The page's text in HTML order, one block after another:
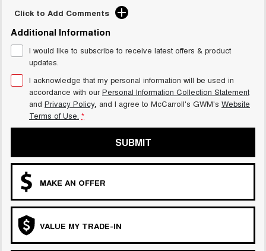
UTES
DUAL CAB UTE HYBRID UTE
HATCHBACKS
ORA
SMALL EV
TANK 500 3.0L DIESEL
COMING SOON
CANNON ALPHA 3.0L
DIESEL
Click to Add Comments
Additional Information
I would like to subscribe to receive latest offers & product
updates.
I acknowledge that my personal information will be used in
accordance with ourPersonal Information Collection Statement
and Privacy Policy, and I agree to McCarroll's GWM's Website
Terms of Use. *
SUBMIT
MAKE AN OFFER
VALUE MY TRADE-IN